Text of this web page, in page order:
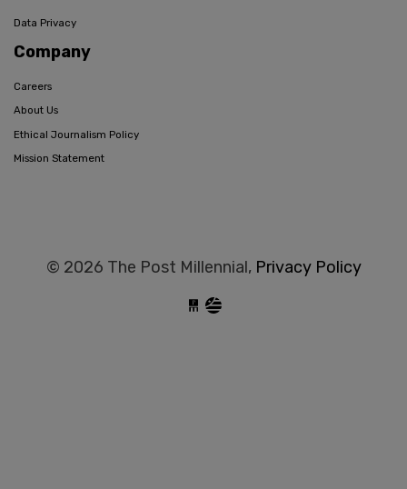
Data Privacy
Company
Careers
About Us
Ethical Journalism Policy
Mission Statement
© 2026 The Post Millennial, Privacy Policy